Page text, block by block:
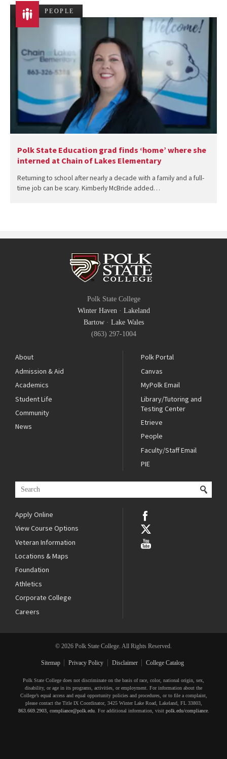
PEOPLE
Polk State Education grad finds ‘home’ where she
interned at Chain of Lakes Elementary
Returning to school after nearly a decade with a family and a full-
time job can be scary. Kimberly McBride added…
Polk State College
Winter Haven· Lakeland
Bartow· Lake Wales
(863) 297-1004
About
Admission & Aid
Academics
Student Life
Community
News
Polk Portal
Canvas
MyPolk Email
Library/Tutoring and
Testing Center
Etrieve
People
Faculty/Staff Email
PIE
Apply Online
View Course Options
Veteran Information
Locations & Maps
Foundation
Athletics
Corporate College
Careers
© 2026 Polk State College. All Rights Reserved.
Sitemap Privacy Policy Disclaimer College Catalog
Polk State College does not discriminate on the basis of race, color, national origin, sex,
disability, or age in its programs, activities, or employment. For information about the
College’s equal access and equal opportunity policies and procedures, or to file a complaint,
please contact the Title IX Coordinator, 3425 Winter Lake Road, Lakeland, FL 33803,
863.669.2903, compliance@polk.edu. For additional information, visit polk.edu/compliance.